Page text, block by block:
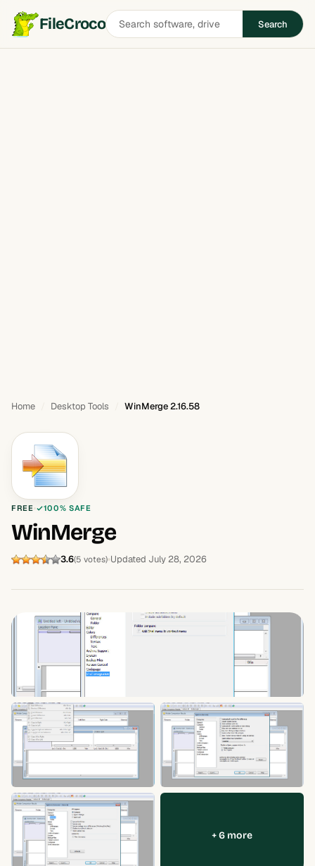
FileCrocoSearch
software
Search
Home Desktop Tools WinMerge 2.16.58
FREE 100% SAFE
WinMerge
3.6(5 votes) Updated July 28, 2026
+ 6 more